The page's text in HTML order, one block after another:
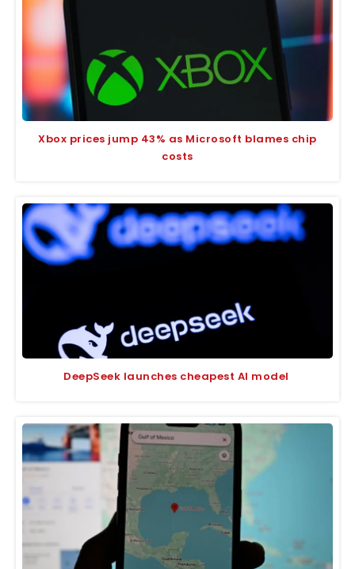
Xbox prices jump 43% as Microsoft blames chip
costs
DeepSeek launches cheapest AI model